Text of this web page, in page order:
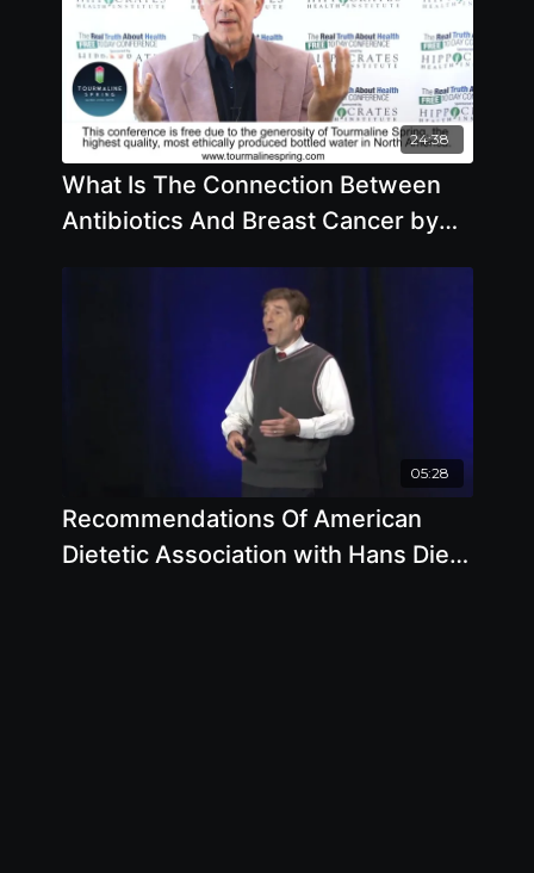
24:38
What Is The Connection Between
Antibiotics And Breast Cancer by
05:28
Recommendations Of American
Dietetic Association with Hans Diehl